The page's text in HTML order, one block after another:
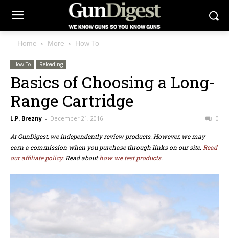
Home More How To
How To Reloading
Basics of Choosing a Long-
Range Cartridge
L.P. Brezny - December 21, 2016 0
At GunDigest, we independently review products. However, we may
earn a commission when you purchase through links on our site. Read
our affiliate policy. Read abouthow we test products.